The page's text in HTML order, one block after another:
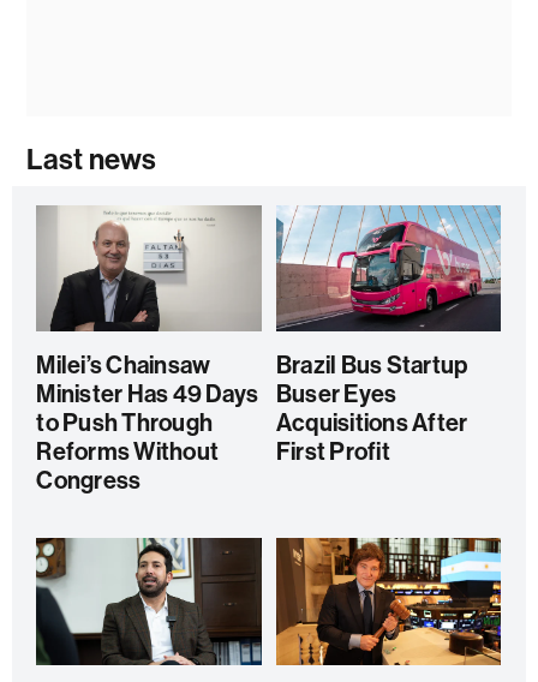
Last news
Milei’s Chainsaw
Minister Has 49 Days
to Push Through
Reforms Without
Congress
Brazil Bus Startup
Buser Eyes
Acquisitions After
First Profit